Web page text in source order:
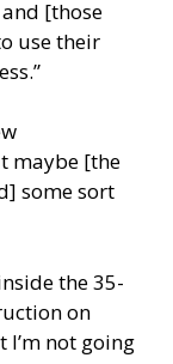
[those
use their
maybe [the
some sort
the 35-
on
I’m not going